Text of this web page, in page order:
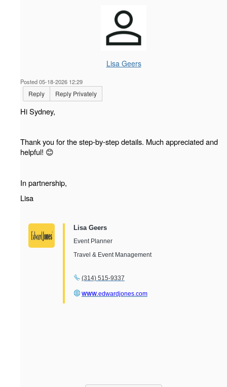
Lisa Geers
Posted 05-18-2026 12:29
Reply Reply Privately
Hi Sydney,
Thank you for the step-by-step details. Much appreciated and
helpful! 😊
In partnership,
Lisa
Lisa Geers
Event Planner
Travel & Event Management
(314) 515-9337
www.edwardjones.com